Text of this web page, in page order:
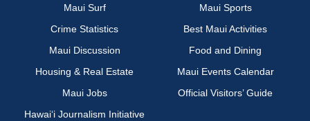
Maui Surf
Maui Sports
Crime Statistics
Best Maui Activities
Maui Discussion
Food and Dining
Housing & Real Estate
Maui Events Calendar
Maui Jobs
Official Visitors’ Guide
Hawai‘i Journalism Initiative